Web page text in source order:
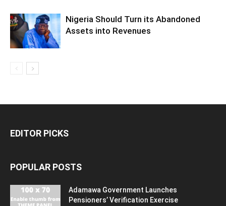
Nigeria Should Turn its Abandoned
Assets into Revenues
EDITOR PICKS
POPULAR POSTS
Adamawa Government Launches
Pensioners’ Verification Exercise